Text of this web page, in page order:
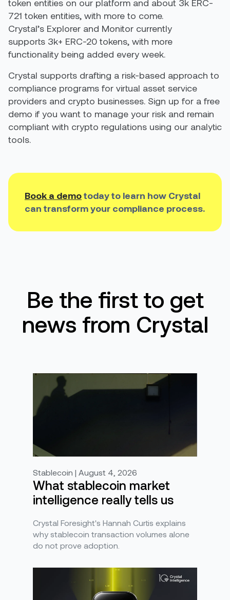
token entities on our platform and about 3k ERC-
721 token entities, with more to come.
Crystal’s Explorer and Monitor currently
supports 3k+ ERC-20 tokens, with more
functionality being added every week.
Crystal supports drafting a risk-based approach to
compliance programs for virtual asset service
providers and crypto businesses. Sign up for a free
demo if you want to manage your risk and remain
compliant with crypto regulations using our analytic
tools.
Book a demotoday to learn how Crystal
can transform your compliance process.
Be the first to get
news from Crystal
Stablecoin | August 4, 2026
What stablecoin market
intelligence really tells us
Crystal Foresight's Hannah Curtis explains
why stablecoin transaction volumes alone
do not prove adoption.